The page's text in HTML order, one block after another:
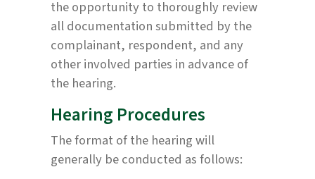
the opportunity to thoroughly review
all documentation submitted by the
complainant, respondent, and any
other involved parties in advance of
the hearing.
Hearing Procedures
The format of the hearing will
generally be conducted as follows: